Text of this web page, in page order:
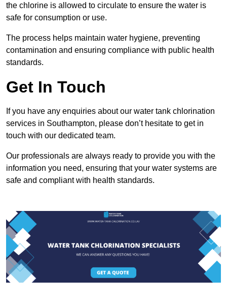
the chlorine is allowed to circulate to ensure the water is
safe for consumption or use.
The process helps maintain water hygiene, preventing
contamination and ensuring compliance with public health
standards.
Get In Touch
If you have any enquiries about our water tank chlorination
services in Southampton, please don’t hesitate to get in
touch with our dedicated team.
Our professionals are always ready to provide you with the
information you need, ensuring that your water systems are
safe and compliant with health standards.